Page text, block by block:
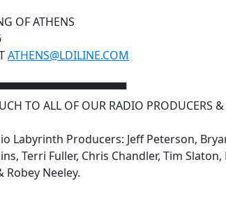
OF ATHENS
ATHENS@LDILINE.COM
TO ALL OF OUR RADIO PRODUCERS &
Labyrinth Producers: Jeff Peterson,
Terri Fuller, Chris Chandler, Tim
Robey Neeley.